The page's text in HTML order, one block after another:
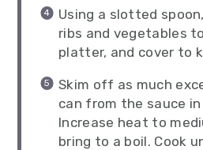
Using a slotted
ribs and vegetables
platter, and cover to
Skim off as much
can from the sauce
Increase heat to
bring to a boil. Cook